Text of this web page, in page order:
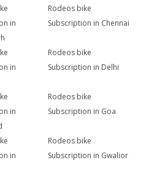
in
Rodeos bike
Subscription in Chennai
in
Rodeos bike
Subscription in Delhi
in
Rodeos bike
Subscription in Goa
in
Rodeos bike
Subscription in Gwalior